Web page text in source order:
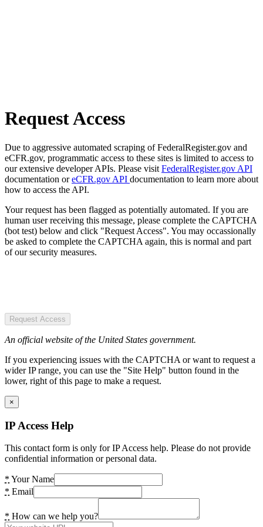
Request Access
Due to aggressive automated scraping of FederalRegister.gov and
eCFR.gov, programmatic access to these sites is limited to access to
our extensive developer APIs. Please visit FederalRegister.gov API
documentation oreCFR.gov API documentation to learn more about
how to access the API.
Your request has been flagged as potentially automated. If you are
human user receiving this message, please complete the CAPTCHA
(bot test) below and click "Request Access". You may occassionally
be asked to complete the CAPTCHA again, this is normal and part
of our security measures.
Request Access
An official website of the United States government.
If you experiencing issues with the CAPTCHA or want to request a
wider IP range, you can use the "Site Help" button found in the
lower, right of this page to make a request.
×
IP Access Help
This contact form is only for IP Access help. Please do not provide
confidential information or personal data.
* Your Name
* Email
* How can we help you?